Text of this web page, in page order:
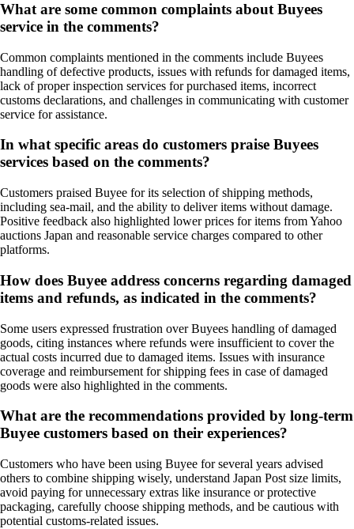
What are some common complaints about Buyees
service in the comments?
Common complaints mentioned in the comments include Buyees
handling of defective products, issues with refunds for damaged items,
lack of proper inspection services for purchased items, incorrect
customs declarations, and challenges in communicating with customer
service for assistance.
In what specific areas do customers praise Buyees
services based on the comments?
Customers praised Buyee for its selection of shipping methods,
including sea-mail, and the ability to deliver items without damage.
Positive feedback also highlighted lower prices for items from Yahoo
auctions Japan and reasonable service charges compared to other
platforms.
How does Buyee address concerns regarding damaged
items and refunds, as indicated in the comments?
Some users expressed frustration over Buyees handling of damaged
goods, citing instances where refunds were insufficient to cover the
actual costs incurred due to damaged items. Issues with insurance
coverage and reimbursement for shipping fees in case of damaged
goods were also highlighted in the comments.
What are the recommendations provided by long-term
Buyee customers based on their experiences?
Customers who have been using Buyee for several years advised
others to combine shipping wisely, understand Japan Post size limits,
avoid paying for unnecessary extras like insurance or protective
packaging, carefully choose shipping methods, and be cautious with
potential customs-related issues.